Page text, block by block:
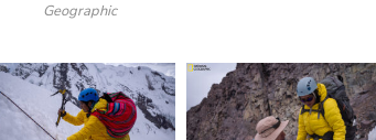
Geographic